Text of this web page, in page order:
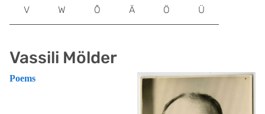
Vassili Mölder
Poems
V W Õ Ä Ö Ü